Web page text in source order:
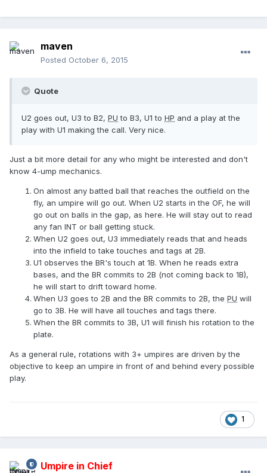
maven
Posted October 6, 2015
Quote
U2 goes out, U3 to B2, PU to B3, U1 to HP and a play at the
play with U1 making the call. Very nice.
Just a bit more detail for any who might be interested and don't
know 4-ump mechanics.
On almost any batted ball that reaches the outfield on the
fly, an umpire will go out. When U2 starts in the OF, he will
go out on balls in the gap, as here. He will stay out to read
any fan INT or ball getting stuck.
When U2 goes out, U3 immediately reads that and heads
into the infield to take touches and tags at 2B.
U1 observes the BR's touch at 1B. When he reads extra
bases, and the BR commits to 2B (not coming back to 1B),
he will start to drift toward home.
When U3 goes to 2B and the BR commits to 2B, the PU will
go to 3B. He will have all touches and tags there.
When the BR commits to 3B, U1 will finish his rotation to the
plate.
As a general rule, rotations with 3+ umpires are driven by the
objective to keep an umpire in front of and behind every possible
play.
1
Umpire in Chief